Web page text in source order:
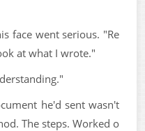
face went serious. "Re
at what I wrote."
he'd sent wasn't
The steps. Worked o